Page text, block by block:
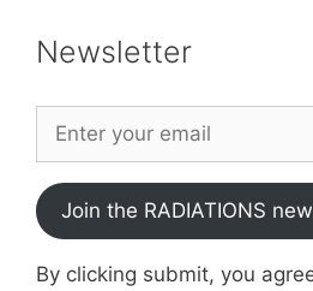
Newsletter
Join the RADIATIONS
By clicking submit, you